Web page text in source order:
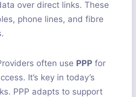
over direct links. These
phone lines, and fibre
often use PPP for
It’s key in today’s
PPP adapts to support